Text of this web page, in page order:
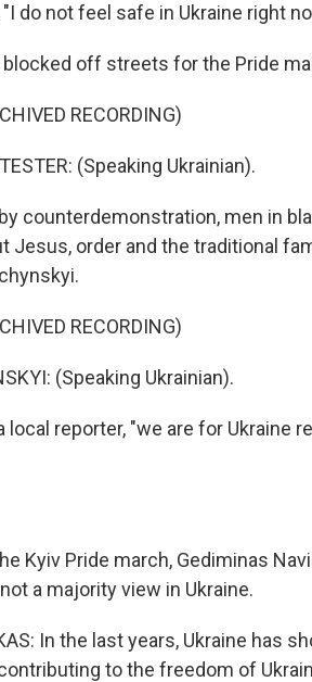
"I do not feel safe in Ukraine right
off streets for the Pride
RECORDING)
(Speaking Ukrainian).
counterdemonstration, men in
Jesus, order and the traditional
RECORDING)
(Speaking Ukrainian).
local reporter, "we are for Ukraine
Kyiv Pride march, Gediminas
a majority view in Ukraine.
In the last years, Ukraine has
to the freedom of